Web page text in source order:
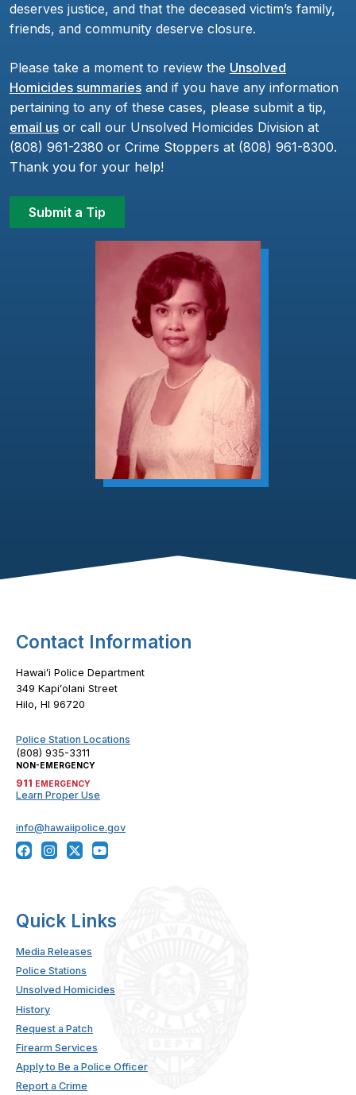
deserves justice, and that the deceased victim’s family,
friends, and community deserve closure.
Please take a moment to review the Unsolved
Homicides summaries and if you have any information
pertaining to any of these cases, please submit a tip,
email us or call our Unsolved Homicides Division at
(808) 961-2380 or Crime Stoppers at (808) 961-8300.
Thank you for your help!
Submit a Tip
Footer Content
Contact Information
Hawaiʻi Police Department
349 Kapiʻolani Street
Hilo, HI 96720
Police Station Locations
(808) 935-3311
NON-EMERGENCY
911 EMERGENCY
Learn Proper Use
info@hawaiipolice.gov
Quick Links
Media Releases
Police Stations
Unsolved Homicides
History
Request a Patch
Firearm Services
Apply to Be a Police Officer
Report a Crime